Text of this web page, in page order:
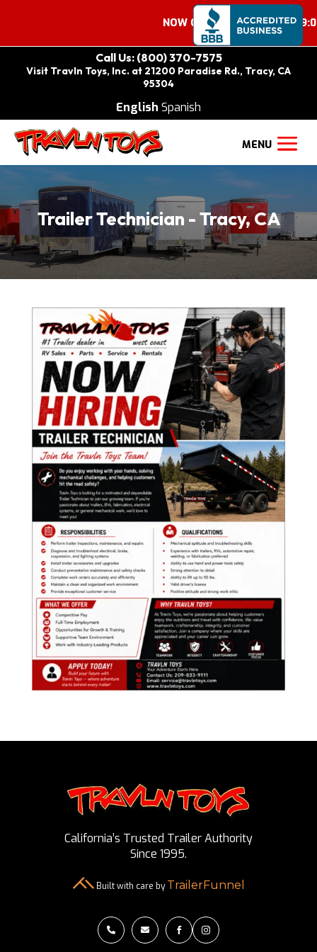
NOW OPEN ON SATURDAYS
Call Us: (800) 370-7575
Visit Travln Toys, Inc. at 21200 Paradise Rd., Tracy, CA
95304
English Spanish
Trailer Technician - Tracy, CA
California’s Trusted Trailer Authority
Since 1995.
Built with care byTrailerFunnel
   